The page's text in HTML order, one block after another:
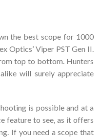
the best scope for 1000
Optics’ Viper PST Gen II.
top to bottom. Hunters
will surely appreciate
is possible and at a
feature to see, as it offers
If you need a scope that